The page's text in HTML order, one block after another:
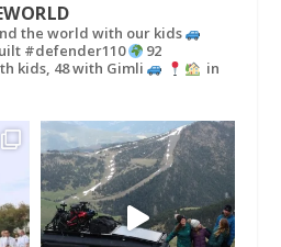
the world with our kids
#defender110
92
kids, 48 with Gimli
in